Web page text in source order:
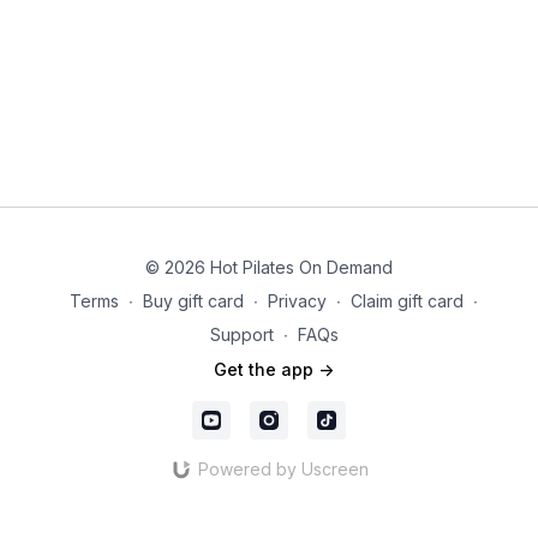
© 2026 Hot Pilates On Demand
Terms ∙ Buy gift card ∙ Privacy ∙ Claim gift card ∙
Support ∙ FAQs
Get the app ->
Powered by Uscreen